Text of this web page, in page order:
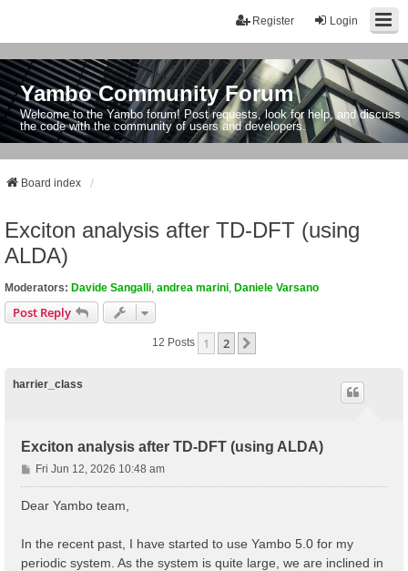
Login
Register
Yambo Community Forum
Welcome to the Yambo forum! Post requests, look for help, and discuss
the code with the community of users and developers.
Board index
Exciton analysis after TD-DFT (using
ALDA)
Moderators: Davide Sangalli andrea marini Daniele Varsano
Post Reply
12 Posts 1 2
harrier_class
Exciton analysis after TD-DFT (using ALDA)
P
o
Fri Jun 12, 2026 10:48 am
Dear Yambo team,
In the recent past, I have started to use Yambo 5.0 for my
periodic system. As the system is quite large, we are inclined in